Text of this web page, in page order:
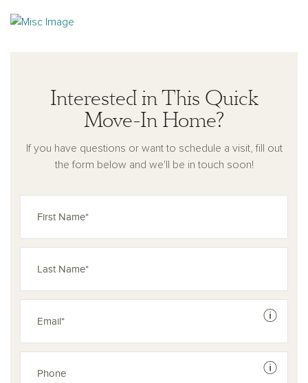
Interested in This Quick
Move-In Home?
If you have questions or want to schedule a visit, fill out
the form below and we'll be in touch soon!
See
See